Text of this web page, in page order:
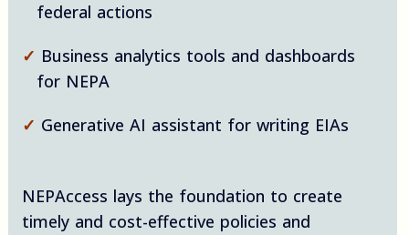
federal actions
✓ Business analytics tools and dashboards
for NEPA
✓ Generative AI assistant for writing EIAs
NEPAccess lays the foundation to create
timely and cost-effective policies and